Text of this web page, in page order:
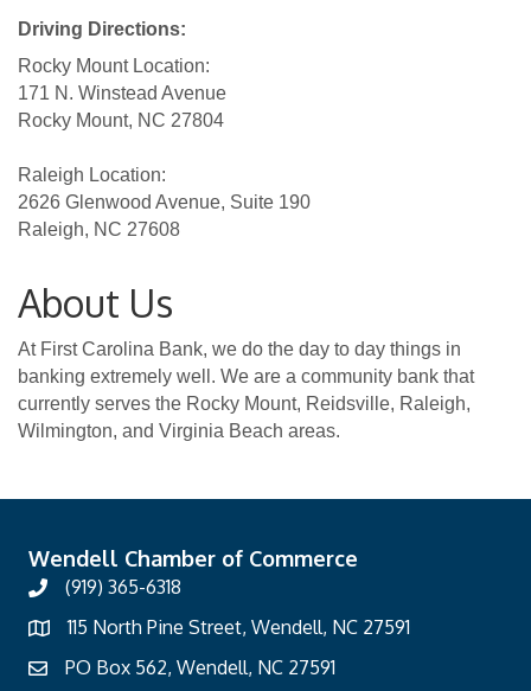
Driving Directions:
Rocky Mount Location:
171 N. Winstead Avenue
Rocky Mount, NC 27804
Raleigh Location:
2626 Glenwood Avenue, Suite 190
Raleigh, NC 27608
About Us
At First Carolina Bank, we do the day to day things in
banking extremely well. We are a community bank that
currently serves the Rocky Mount, Reidsville, Raleigh,
Wilmington, and Virginia Beach areas.
Wendell Chamber of Commerce
(919) 365-6318
115 North Pine Street, Wendell, NC 27591
PO Box 562, Wendell, NC 27591